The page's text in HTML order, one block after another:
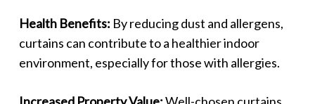
Health Benefits: By reducing dust and allergens,
curtains can contribute to a healthier indoor
environment, especially for those with allergies.